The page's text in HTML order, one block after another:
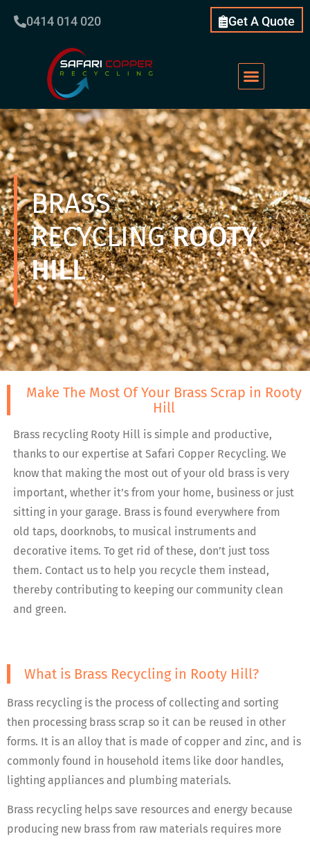
0414 014 020 Get A Quote
BRASS
RECYCLINGROOTY
HILL
Make The Most Of Your Brass Scrap in Rooty
Hill
Brass recycling Rooty Hill is simple and productive,
thanks to our expertise at Safari Copper Recycling. We
know that making the most out of your old brass is very
important, whether it’s from your home, business or just
sitting in your garage. Brass is found everywhere from
old taps, doorknobs, to musical instruments and
decorative items. To get rid of these, don’t just toss
them. Contact us to help you recycle them instead,
thereby contributing to keeping our community clean
and green.
What is Brass Recycling in Rooty Hill?
Brass recycling is the process of collecting and sorting
then processing brass scrap so it can be reused in other
forms. It is an alloy that is made of copper and zinc, and is
commonly found in household items like door handles,
lighting appliances and plumbing materials.
Brass recycling helps save resources and energy because
producing new brass from raw materials requires more